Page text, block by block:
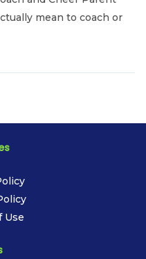
mean to coach or
Use